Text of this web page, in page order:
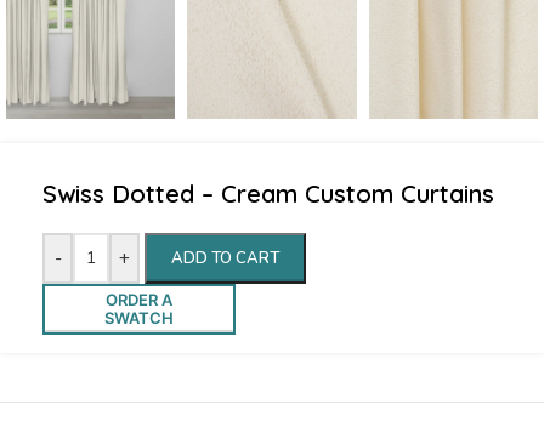
Swiss Dotted – Cream Custom Curtains
- + ADD TO CART
ORDER A
SWATCH